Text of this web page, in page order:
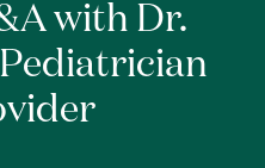
with Dr.